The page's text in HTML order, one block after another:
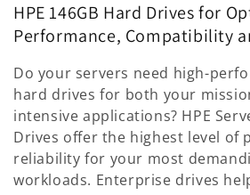
l
l
e
c
t
HPE 146GB Hard Drives for
Performance, Compatibility
Do your servers need high-
hard drives for both your
intensive applications? HPE
Drives offer the highest level of
reliability for your most
workloads. Enterprise drives